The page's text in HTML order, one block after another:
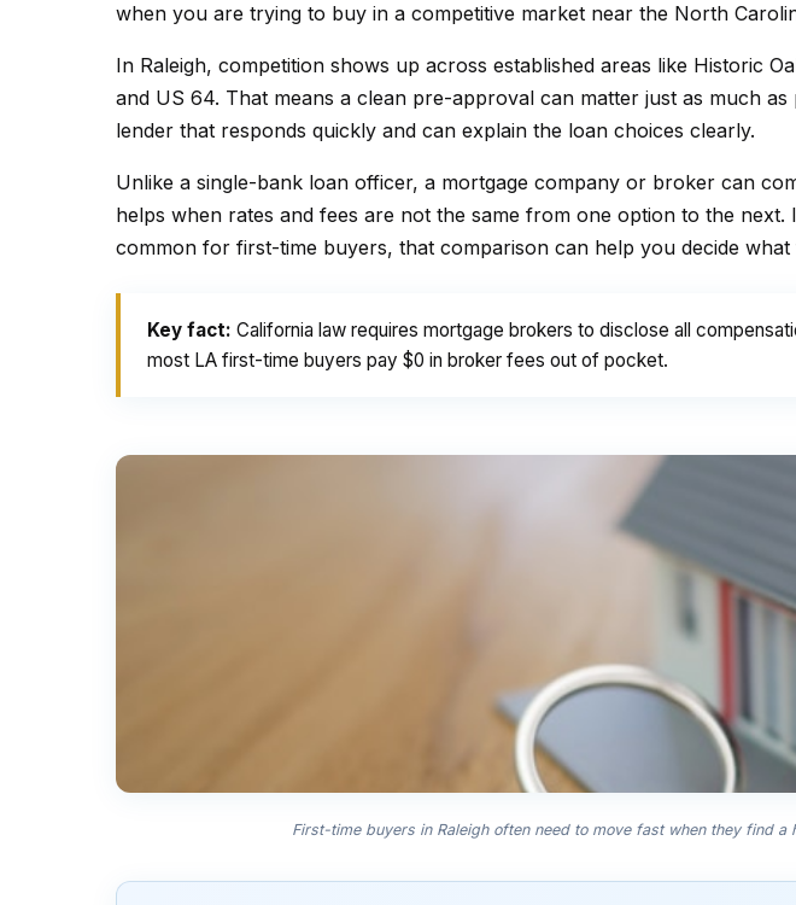
when you are trying to buy in a competitive market near the North
In Raleigh, competition shows up across established areas like Historic
and US 64. That means a clean pre-approval can matter just as much
lender that responds quickly and can explain the loan choices clearly.
Unlike a single-bank loan officer, a mortgage company or broker can
helps when rates and fees are not the same from one option to the
common for first-time buyers, that comparison can help you decide
Key fact: California law requires mortgage brokers to disclose all
most LA first-time buyers pay $0 in broker fees out of pocket.
First-time buyers in Raleigh often need to move fast when they find